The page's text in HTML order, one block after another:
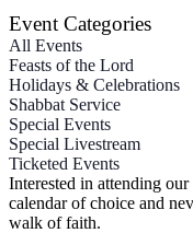
Event Categories
All Events
Feasts of the Lord
Holidays & Celebrations
Shabbat Service
Special Events
Special Livestream
Ticketed Events
Interested in attending
calendar of choice and
walk of faith.